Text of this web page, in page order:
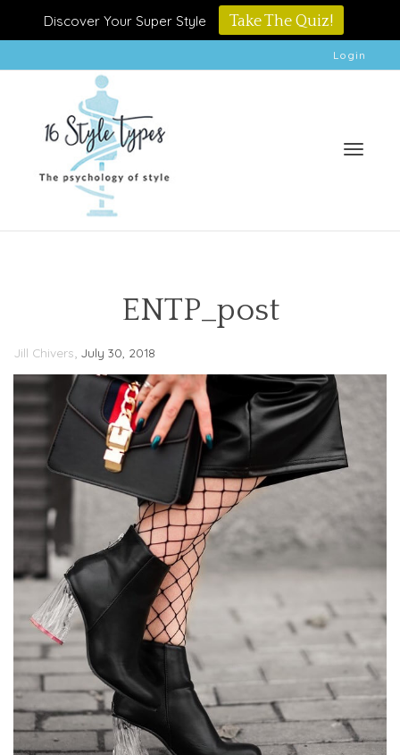
Discover Your Super Style Take The Quiz!
Login
ENTP_post
Jill Chivers, July 30, 2018